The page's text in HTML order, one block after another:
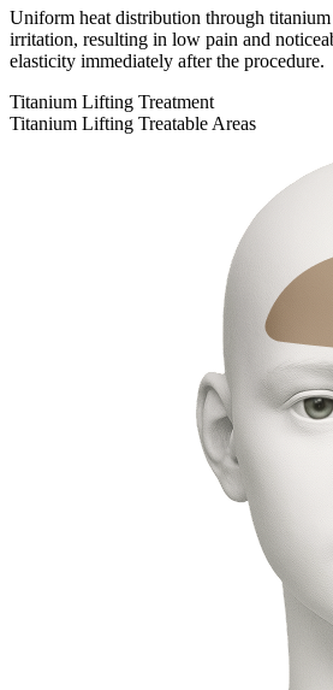
Uniform heat distribution through
irritation, resulting in low pain and
elasticity immediately after the procedure.
Titanium Lifting Treatment
Titanium Lifting Treatable Areas